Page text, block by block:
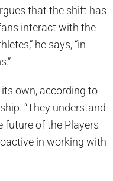
that the shift has
interact with the
he says, “in
own, according to
“They understand
future of the Players
in working with